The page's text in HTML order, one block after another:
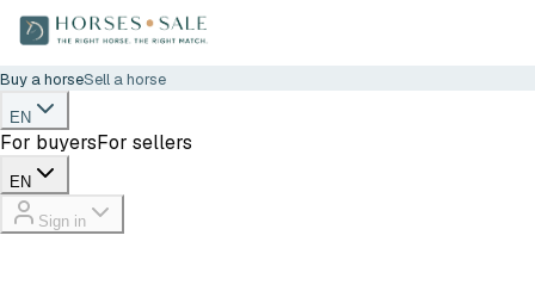
Buy a horseSell a horse
EN
For buyersFor sellers
EN
Sign in